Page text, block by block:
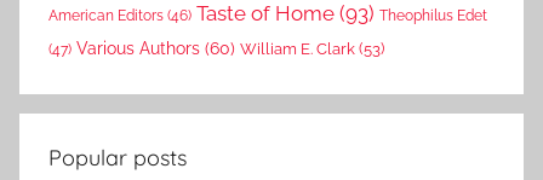
American Editors (46) Taste of Home (93) Theophilus Edet
(47) Various Authors (60) William E. Clark (53)
Popular posts